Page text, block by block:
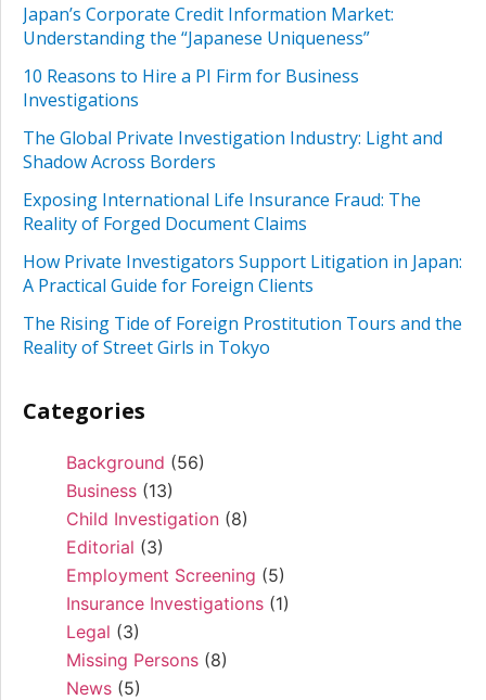
Japan’s Corporate Credit Information Market:
Understanding the “Japanese Uniqueness”
10 Reasons to Hire a PI Firm for Business
Investigations
The Global Private Investigation Industry: Light and
Shadow Across Borders
Exposing International Life Insurance Fraud: The
Reality of Forged Document Claims
How Private Investigators Support Litigation in Japan:
A Practical Guide for Foreign Clients
The Rising Tide of Foreign Prostitution Tours and the
Reality of Street Girls in Tokyo
Categories
Background (56)
Business (13)
Child Investigation (8)
Editorial (3)
Employment Screening (5)
Insurance Investigations (1)
Legal (3)
Missing Persons (8)
News (5)